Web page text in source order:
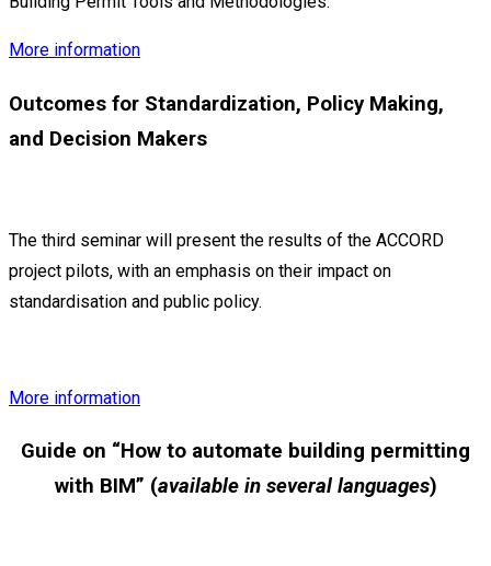
More information
Outcomes for Standardization, Policy Making,
and Decision Makers
The third seminar will present the results of the ACCORD
project pilots, with an emphasis on their impact on
standardisation and public policy.
More information
Guide on “How to automate building permitting
with BIM” (available in several languages)